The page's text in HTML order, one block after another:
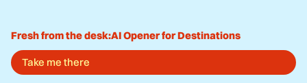
Fresh from the desk:AI Opener for Destinations
Take me there